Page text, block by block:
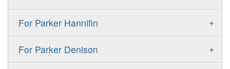
FRR/FRL
A10VSO
A11VO
+
For Parker Hannifin
F11
+
For Parker Denison